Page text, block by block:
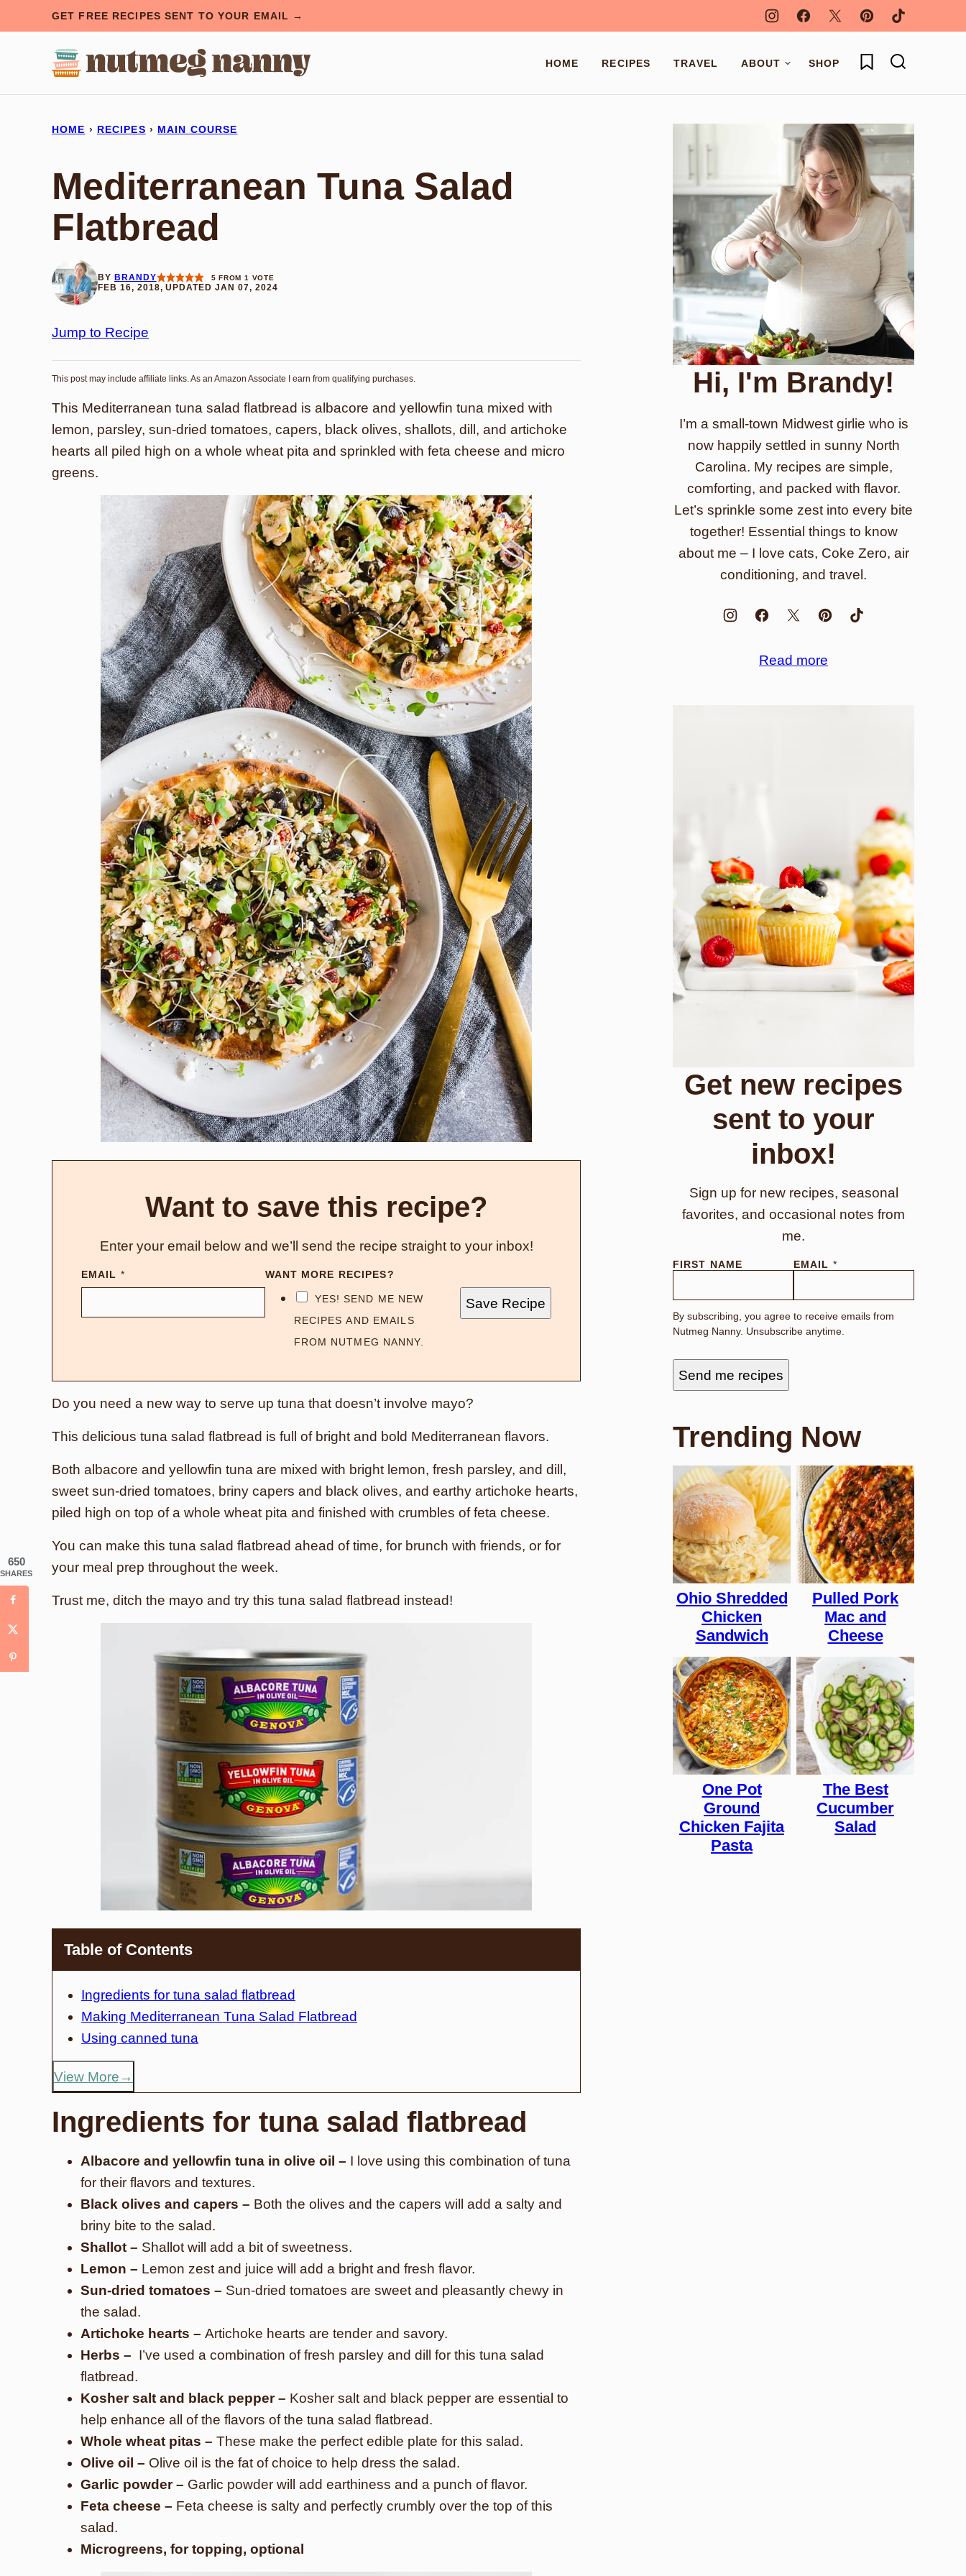
to
GET FREE RECIPES SENT TO YOUR EMAIL →
HOME RECIPES TRAVEL ABOUT SHOP My Favorites
HOME › RECIPES › MAIN COURSE
Mediterranean Tuna Salad
Flatbread
BY BRANDY 5 FROM 1 VOTE
FEB 16, 2018, UPDATED JAN 07, 2024
Jump to Recipe
This post may include affiliate links. As an Amazon Associate I earn from qualifying purchases.
This Mediterranean tuna salad flatbread is albacore and yellowfin tuna mixed with
lemon, parsley, sun-dried tomatoes, capers, black olives, shallots, dill, and artichoke
hearts all piled high on a whole wheat pita and sprinkled with feta cheese and micro
greens.
Want to save this recipe?
Enter your email below and we’ll send the recipe straight to your inbox!
EMAIL * WANT MORE RECIPES?
YES! SEND ME NEW
RECIPES AND EMAILS
FROM NUTMEG NANNY.
Save Recipe
Do you need a new way to serve up tuna that doesn’t involve mayo?
This delicious tuna salad flatbread is full of bright and bold Mediterranean flavors.
Both albacore and yellowfin tuna are mixed with bright lemon, fresh parsley, and dill,
sweet sun-dried tomatoes, briny capers and black olives, and earthy artichoke hearts,
piled high on top of a whole wheat pita and finished with crumbles of feta cheese.
You can make this tuna salad flatbread ahead of time, for brunch with friends, or for
your meal prep throughout the week.
Trust me, ditch the mayo and try this tuna salad flatbread instead!
Table of Contents
Ingredients for tuna salad flatbread
Making Mediterranean Tuna Salad Flatbread
Using canned tuna
View More
Ingredients for tuna salad flatbread
Albacore and yellowfin tuna in olive oil – I love using this combination of tuna
for their flavors and textures.
Black olives and capers – Both the olives and the capers will add a salty and
briny bite to the salad.
Shallot – Shallot will add a bit of sweetness.
Lemon – Lemon zest and juice will add a bright and fresh flavor.
Sun-dried tomatoes – Sun-dried tomatoes are sweet and pleasantly chewy in
the salad.
Artichoke hearts – Artichoke hearts are tender and savory.
Herbs – I’ve used a combination of fresh parsley and dill for this tuna salad
flatbread.
Kosher salt and black pepper – Kosher salt and black pepper are essential to
help enhance all of the flavors of the tuna salad flatbread.
Whole wheat pitas – These make the perfect edible plate for this salad.
Olive oil – Olive oil is the fat of choice to help dress the salad.
Garlic powder – Garlic powder will add earthiness and a punch of flavor.
Feta cheese – Feta cheese is salty and perfectly crumbly over the top of this
salad.
Microgreens, for topping, optional
Hi, I'm Brandy!
I’m a small-town Midwest girlie who is
now happily settled in sunny North
Carolina. My recipes are simple,
comforting, and packed with flavor.
Let’s sprinkle some zest into every bite
together! Essential things to know
about me – I love cats, Coke Zero, air
conditioning, and travel.
Read more
Get new recipes
sent to your
inbox!
Sign up for new recipes, seasonal
favorites, and occasional notes from
me.
FIRST NAME EMAIL *
By subscribing, you agree to receive emails from
Nutmeg Nanny. Unsubscribe anytime.
Send me recipes
Trending Now
Ohio Shredded
Chicken
Sandwich
Pulled Pork
Mac and
Cheese
One Pot
Ground
Chicken Fajita
Pasta
The Best
Cucumber
Salad
650
SHARES